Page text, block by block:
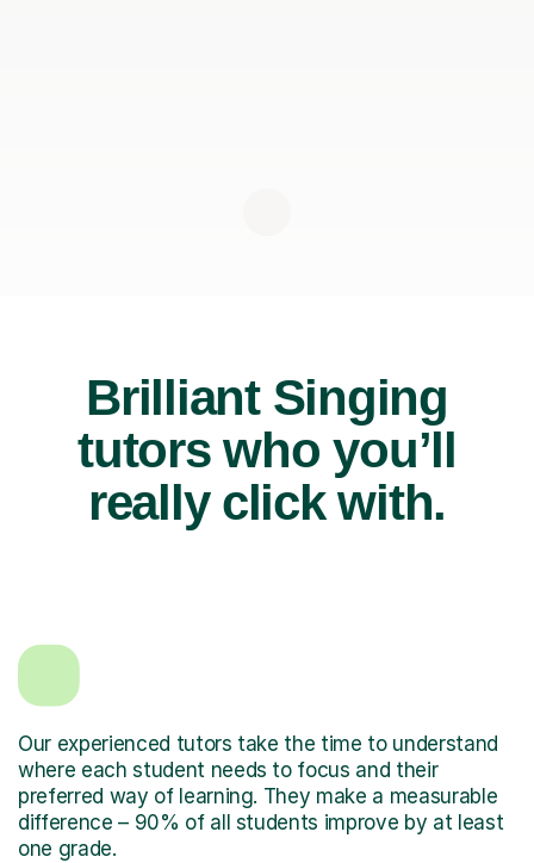
Brilliant Singing
tutors who you’ll
really click with.
Our experienced tutors take the time to understand
where each student needs to focus and their
preferred way of learning. They make a measurable
difference – 90% of all students improve by at least
one grade.